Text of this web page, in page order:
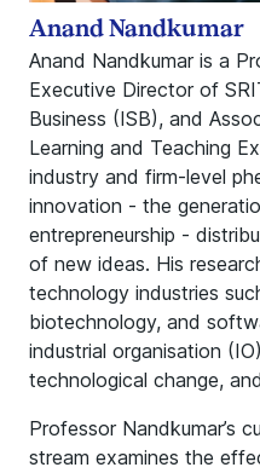
Anand Nandkumar is a
Executive Director of
Business (ISB), and
Learning and Teaching
industry and firm-level
innovation - the
entrepreneurship -
of new ideas. His
technology industries
biotechnology, and
industrial organisation
technological change,
Professor Nandkumar’s
stream examines the
Anand Nandkumar